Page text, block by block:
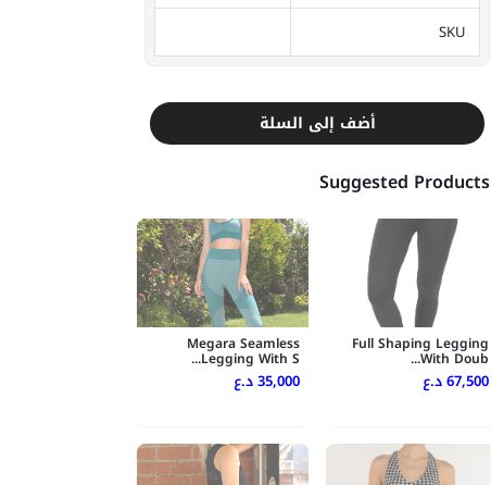
SKU
أضف إلى السلة
Suggested Products
Full Shaping Legging
With Doub...
67,500 د.ع
Megara Seamless
Legging With S...
35,000 د.ع